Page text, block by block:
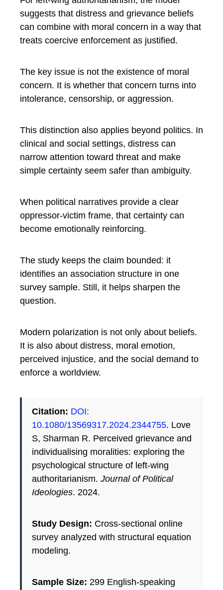
suggests that distress and grievance beliefs
can combine with moral concern in a way that
treats coercive enforcement as justified.
The key issue is not the existence of moral
concern. It is whether that concern turns into
intolerance, censorship, or aggression.
This distinction also applies beyond politics. In
clinical and social settings, distress can
narrow attention toward threat and make
simple certainty seem safer than ambiguity.
When political narratives provide a clear
oppressor-victim frame, that certainty can
become emotionally reinforcing.
The study keeps the claim bounded: it
identifies an association structure in one
survey sample. Still, it helps sharpen the
question.
Modern polarization is not only about beliefs.
It is also about distress, moral emotion,
perceived injustice, and the social demand to
enforce a worldview.
Citation: DOI:
10.1080/13569317.2024.2344755. Love
S, Sharman R. Perceived grievance and
individualising moralities: exploring the
psychological structure of left-wing
authoritarianism. Journal of Political
Ideologies. 2024.
Study Design: Cross-sectional online
survey analyzed with structural equation
modeling.
Sample Size: 299 English-speaking